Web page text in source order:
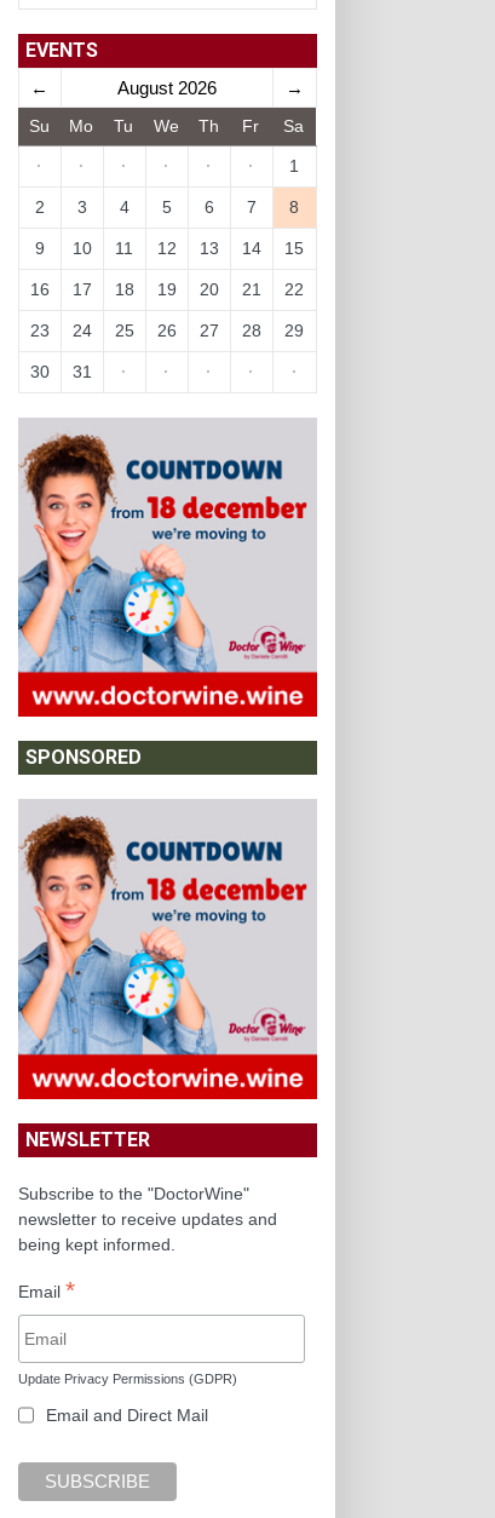
EVENTS
← August 2026 →
Su Mo Tu We Th Fr Sa
· · · · · · 1
2 3 4 5 6 7 8
9 10 11 12 13 14 15
16 17 18 19 20 21 22
23 24 25 26 27 28 29
30 31 · · · · ·
SPONSORED
NEWSLETTER
Subscribe to the "DoctorWine"
newsletter to receive updates and
being kept informed.
Email *
Update Privacy Permissions (GDPR)
Email and Direct Mail